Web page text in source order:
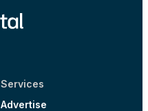
Services
Advertise